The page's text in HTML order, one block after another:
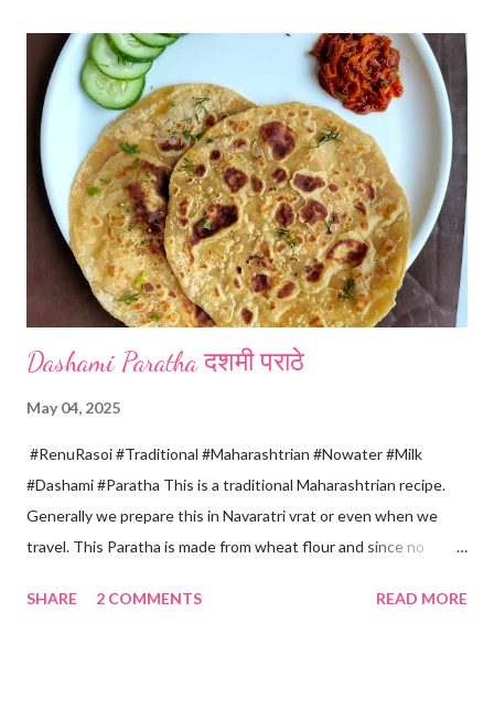
spoon only. *When milk solid separates and yellowish water
releases, immediately switch off the Gas. Overboiling will make
paneer hard in texture. *Place one soft cotton cloth in a steel
strainer. Keep this strainer in a big pan so that whey water will
get collected in the pan. Strain this milk and Paneer mix from the
strainer. *Immediately fold the cloth with paneer from all the
four sides and mak...
Dashami Paratha दशमी पराठे
May 04, 2025
#RenuRasoi #Traditional #Maharashtrian #Nowater #Milk
#Dashami #Paratha This is a traditional Maharashtrian recipe.
Generally we prepare this in Navaratri vrat or even when we
travel. This Paratha is made from wheat flour and since no
flaky. Easy to prepare ... Goes very well with spicy veg
SHARE 2 COMMENTS READ MORE